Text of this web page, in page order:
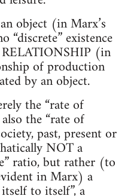
object (in Marx’s
“discrete” existence
(in
of production
by an object.
the “rate of
the “rate of
past, present or
NOT a
ratio, but rather (to
in Marx) a